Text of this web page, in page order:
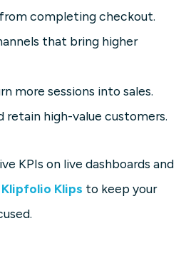
completing checkout.
that bring higher
more sessions into sales.
high-value customers.
KPIs on live dashboards and
Klipfolio Klips to keep your